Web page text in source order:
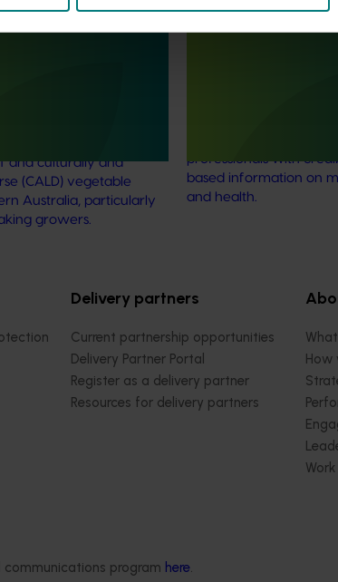
program here.
and culturally and
(CALD) vegetable
Australia, particularly
growers.
professionals with
based information on
and health.
Delivery partners
Current partnership opportunities
Delivery Partner Portal
Register as a delivery partner
Resources for delivery partners
How